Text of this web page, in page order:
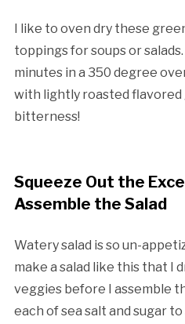
I like to oven dry these
toppings for soups or
minutes in a 350 degree
with lightly roasted
bitterness!
Squeeze Out the
Assemble the Salad
Watery salad is so un-
make a salad like this that I
veggies before I assemble
each of sea salt and sugar